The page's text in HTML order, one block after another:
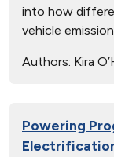
into how
vehicle
Authors: Kira
Powering